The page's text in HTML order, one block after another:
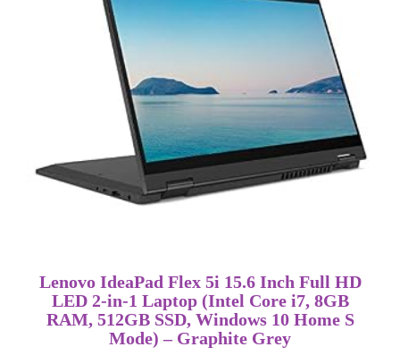
Lenovo IdeaPad Flex 5i 15.6 Inch Full HD
LED 2-in-1 Laptop (Intel Core i7, 8GB
RAM, 512GB SSD, Windows 10 Home S
Mode) – Graphite Grey